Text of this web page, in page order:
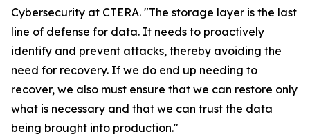
Cybersecurity at CTERA. "The storage layer is the last
line of defense for data. It needs to proactively
identify and prevent attacks, thereby avoiding the
need for recovery. If we do end up needing to
recover, we also must ensure that we can restore only
what is necessary and that we can trust the data
being brought into production."